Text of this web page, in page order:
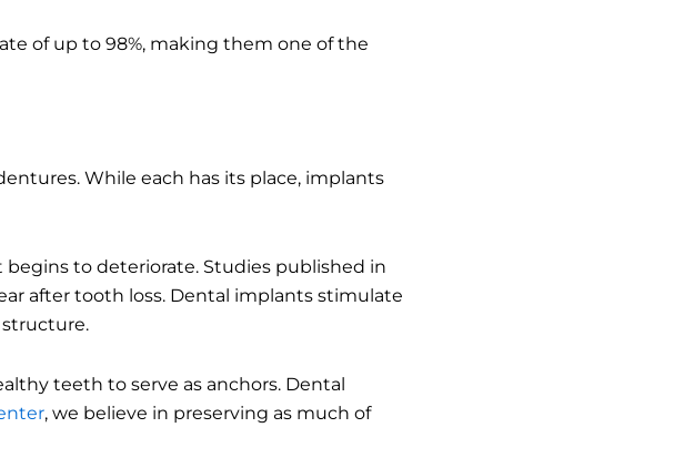
of up to 98%, making them one of the
While each has its place, implants
to deteriorate. Studies published in
after tooth loss. Dental implants stimulate
teeth to serve as anchors. Dental
, we believe in preserving as much of